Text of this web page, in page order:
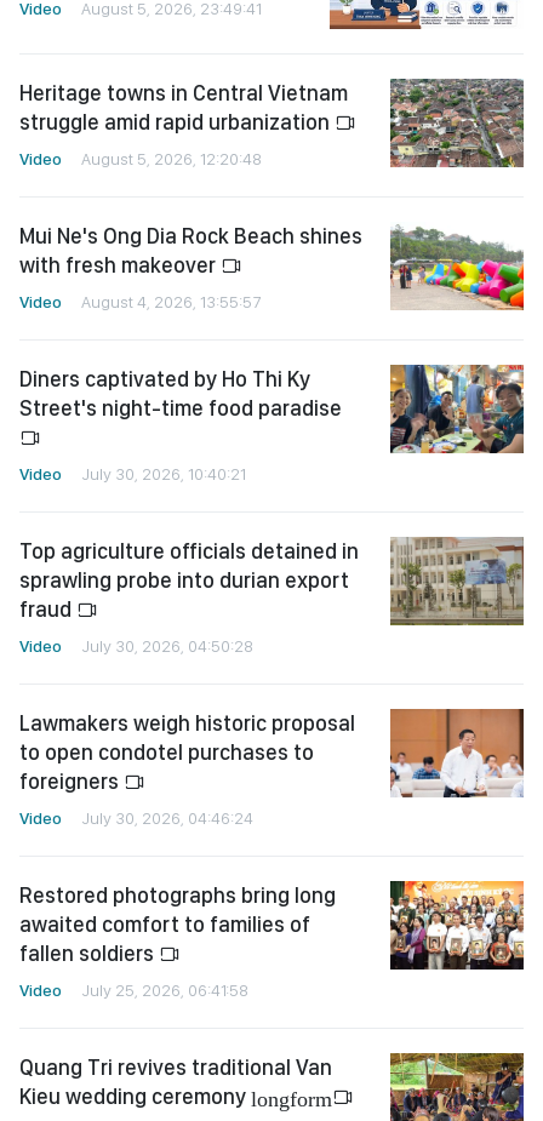
Video August 5, 2026, 23:49:41
Heritage towns in Central Vietnam
struggle amid rapid urbanization
Video August 5, 2026, 12:20:48
Mui Ne's Ong Dia Rock Beach shines
with fresh makeover
Video August 4, 2026, 13:55:57
Diners captivated by Ho Thi Ky
Street's night-time food paradise
Video July 30, 2026, 10:40:21
Top agriculture officials detained in
sprawling probe into durian export
fraud
Video July 30, 2026, 04:50:28
Lawmakers weigh historic proposal
to open condotel purchases to
foreigners
Video July 30, 2026, 04:46:24
Restored photographs bring long
awaited comfort to families of
fallen soldiers
Video July 25, 2026, 06:41:58
Quang Tri revives traditional Van
Kieu wedding ceremony longform